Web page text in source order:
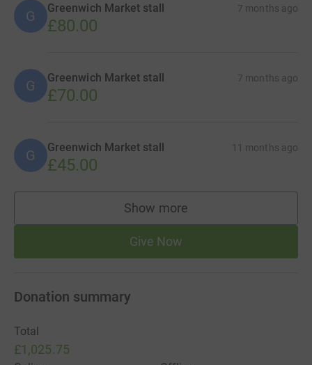
G Greenwich Market stall 7 months ago
£80.00
G Greenwich Market stall 7 months ago
£70.00
G Greenwich Market stall 11 months ago
£45.00
Show more
supporters
Give Now
Donation summary
Total
£1,025.75